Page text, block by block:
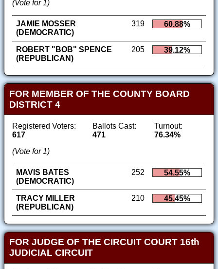
(Vote for 1)
JAMIE MOSSER
(DEMOCRATIC)
319 60.88%
ROBERT "BOB" SPENCE
(REPUBLICAN)
205 39.12%
FOR MEMBER OF THE COUNTY BOARD
DISTRICT 4
Registered Voters:
617
Ballots Cast:
471
Turnout:
76.34%
(Vote for 1)
MAVIS BATES
(DEMOCRATIC)
252 54.55%
TRACY MILLER
(REPUBLICAN)
210 45.45%
FOR JUDGE OF THE CIRCUIT COURT 16th
JUDICIAL CIRCUIT